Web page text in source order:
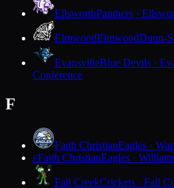
EllsworthPanthers ·
ElmwoodElmwoodDunn-
EvansvilleBlue Devils ·
Conference
F
Faith ChristianEagles ·
FFaith ChristianEagles ·
Fall CreekCrickets · Fall